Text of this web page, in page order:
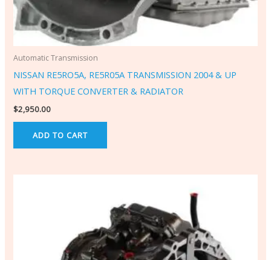
Automatic Transmission
NISSAN RE5RO5A, RE5R05A TRANSMISSION 2004 & UP
WITH TORQUE CONVERTER & RADIATOR
$2,950.00
ADD TO CART